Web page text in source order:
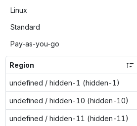
Linux
Standard
Pay-as-you-go
Region
undefined / hidden-1 (hidden-1)
undefined / hidden-10 (hidden-10)
undefined / hidden-11 (hidden-11)